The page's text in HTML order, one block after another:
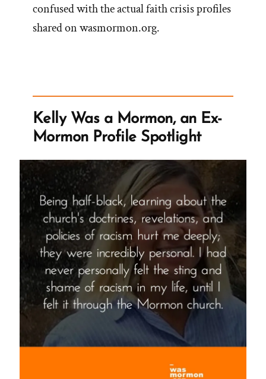
confused with the actual faith crisis profiles
shared on wasmormon.org.
Kelly Was a Mormon, an Ex-
Mormon Profile Spotlight